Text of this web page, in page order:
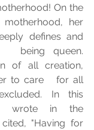
On the
her
defines and
being queen.
of all creation,
to care   for all
In this
wrote in the
"Having for